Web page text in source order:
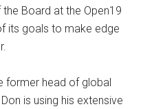
Board at the Open19
its goals to make edge
former head of global
is using his extensive